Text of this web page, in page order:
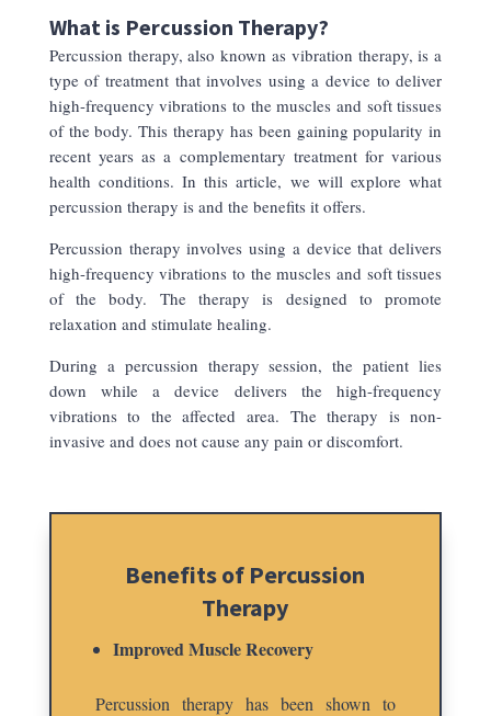
What is Percussion Therapy?
Percussion therapy, also known as vibration therapy, is a
type of treatment that involves using a device to deliver
high-frequency vibrations to the muscles and soft tissues
of the body. This therapy has been gaining popularity in
recent years as a complementary treatment for various
health conditions. In this article, we will explore what
percussion therapy is and the benefits it offers.
Percussion therapy involves using a device that delivers
high-frequency vibrations to the muscles and soft tissues
of the body. The therapy is designed to promote
relaxation and stimulate healing.
During a percussion therapy session, the patient lies
down while a device delivers the high-frequency
vibrations to the affected area. The therapy is non-
invasive and does not cause any pain or discomfort.
Benefits of Percussion
Therapy
Improved Muscle Recovery
Percussion therapy has been shown to